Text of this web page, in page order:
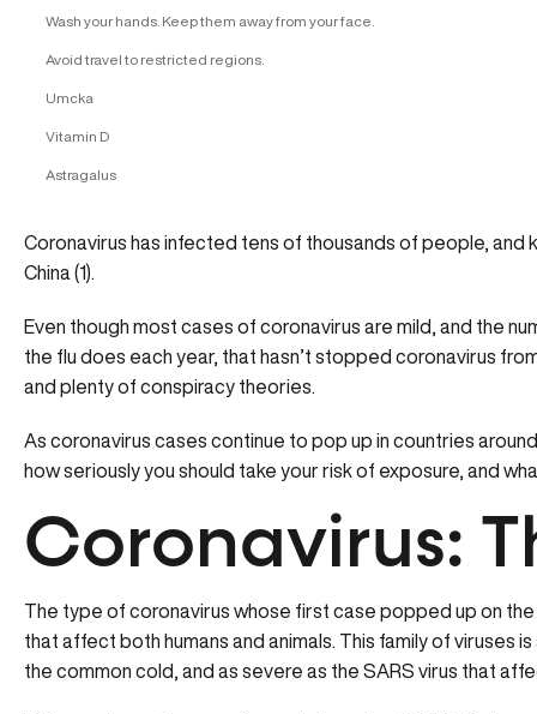
Wash your hands. Keep them away from your face.
Avoid travel to restricted regions.
Umcka
Vitamin D
Astragalus
Coronavirus has infected tens of thousands of people, and
China (1).
Even though most cases of coronavirus are mild, and the
the flu does each year, that hasn’t stopped coronavirus
and plenty of conspiracy theories.
As coronavirus cases continue to pop up in countries
how seriously you should take your risk of exposure, and
Coronavirus:
The type of coronavirus whose first case popped up on
that affect both humans and animals. This family of viruses
the common cold, and as severe as the SARS virus that